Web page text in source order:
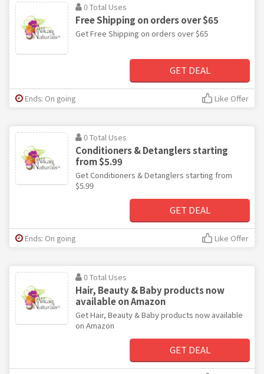
0 Total Uses
Free Shipping on orders over $65
Get Free Shipping on orders over $65
GET DEAL
Ends: On going Like Offer
0 Total Uses
Conditioners & Detanglers starting
from $5.99
Get Conditioners & Detanglers starting from
$5.99
GET DEAL
Ends: On going Like Offer
0 Total Uses
Hair, Beauty & Baby products now
available on Amazon
Get Hair, Beauty & Baby products now available
on Amazon
GET DEAL